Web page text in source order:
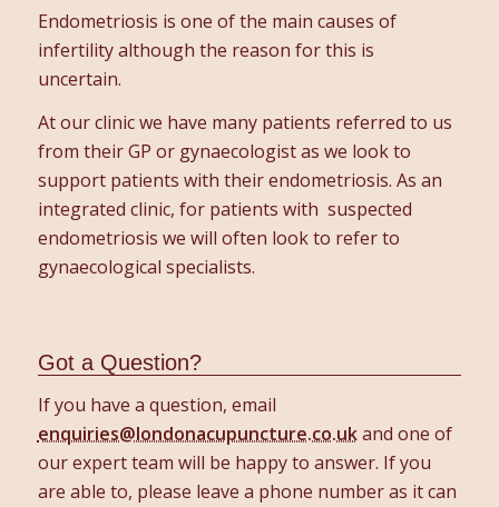
Endometriosis is one of the main causes of
infertility although the reason for this is
uncertain.
At our clinic we have many patients referred to us
from their GP or gynaecologist as we look to
support patients with their endometriosis. As an
integrated clinic, for patients with suspected
endometriosis we will often look to refer to
gynaecological specialists.
Got a Question?
If you have a question, email
enquiries@londonacupuncture.co.ukand one of
our expert team will be happy to answer. If you
are able to, please leave a phone number as it can